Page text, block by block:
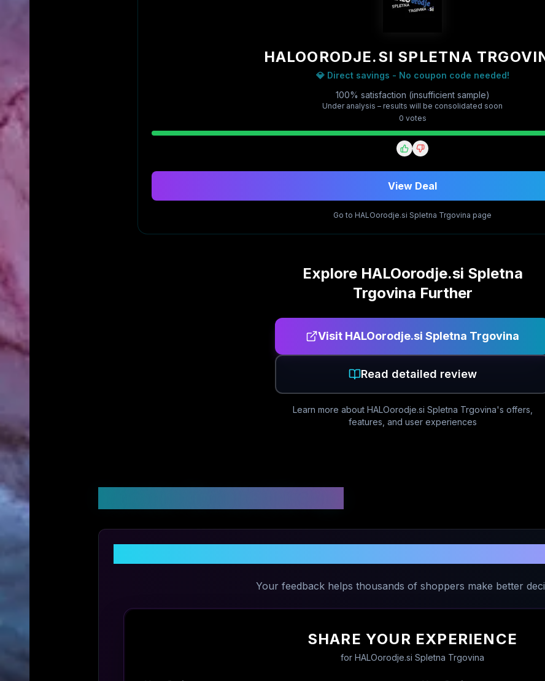
HALOORODJE.SI SPLETNA
💎 Direct savings - No coupon code needed!
100% satisfaction (insufficient sample)
Under analysis – results will be consolidated soon
0 votes
View Deal
Go to HALOorodje.si Spletna Trgovina page
Explore HALOorodje.si Spletna
Trgovina Further
Visit HALOorodje.si Spletna Trgovina
Read detailed review
Learn more about HALOorodje.si Spletna Trgovina's offers,
features, and user experiences
Your feedback helps thousands of shoppers make better
SHARE YOUR EXPERIENCE
for HALOorodje.si Spletna Trgovina